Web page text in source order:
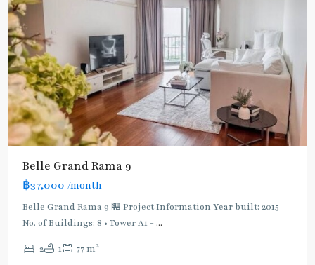
Belle Grand Rama 9
฿37,000 /month
Belle Grand Rama 9 🏪 Project Information Year built: 2015
No. of Buildings: 8 • Tower A1 - ...
2 1 77 m2